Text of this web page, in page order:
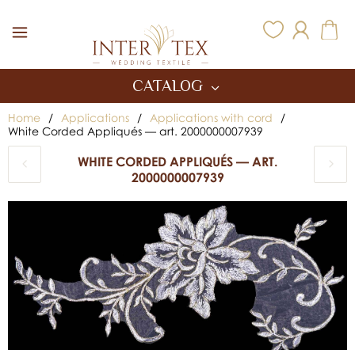
CATALOG
Home / Applications / Applications with cord
/
White Corded Appliqués — art. 2000000007939
WHITE CORDED APPLIQUÉS — ART.
2000000007939